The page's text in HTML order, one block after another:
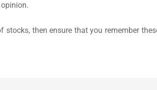
then ensure that you remember